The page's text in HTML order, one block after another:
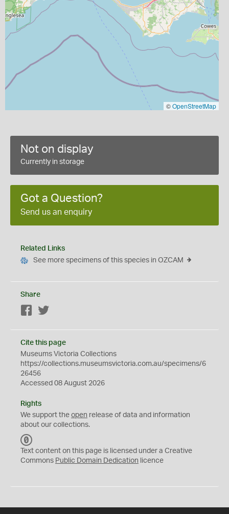
©OpenStreetMap
Not on display
Currently in storage
Got a Question?
Send us an enquiry
Related Links
See more specimens of this species in OZCAM
Share
Facebook
Cite this page
Museums Victoria Collections
https://collections.museumsvictoria.com.au/specimens/6
26456
Accessed 08 August 2026
Rights
We support the open release of data and information
about our collections.
C
0
Text content on this page is licensed under a Creative
Commons Public Domain Dedication licence